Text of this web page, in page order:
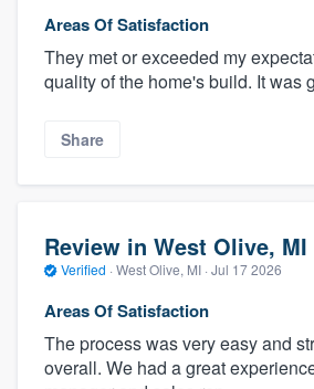
Areas Of Satisfaction
They met or exceeded my
quality of the home's build. It was
Share
Review in West Olive, MI
Verified · West Olive, MI · Jul 17 2026
Areas Of Satisfaction
The process was very easy and
overall. We had a great